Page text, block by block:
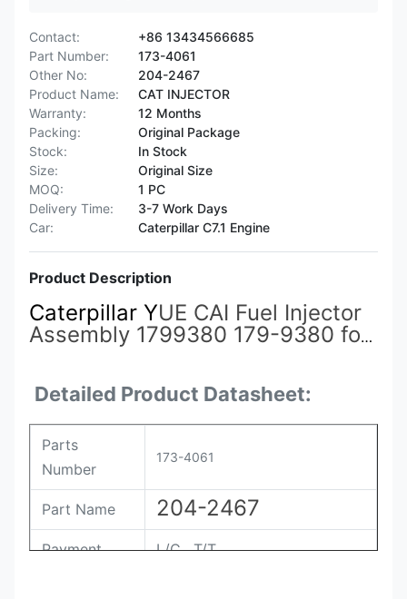
Contact:
+86 13434566685
Part Number:
173-4061
Other No:
204-2467
Product Name:
CAT INJECTOR
Warranty:
12 Months
Packing:
Original Package
Stock:
In Stock
Size:
Original Size
MOQ:
1 PC
Delivery Time:
3-7 Work Days
Car:
Caterpillar C7.1 Engine
Product Description
Caterpillar YUE CAI Fuel Injector
Assembly 1799380 179-9380 for
198-4752
Detailed Product Datasheet:
Parts
Number
173-4061
Part Name 204-2467
Payment L/C , T/T